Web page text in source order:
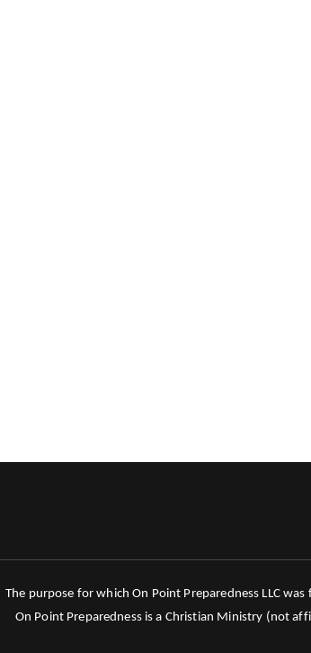
The purpose for which On Point Preparedness LLC
On Point Preparedness is a Christian Ministry (not